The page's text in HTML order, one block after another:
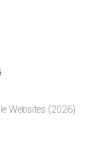
Websites (2026)